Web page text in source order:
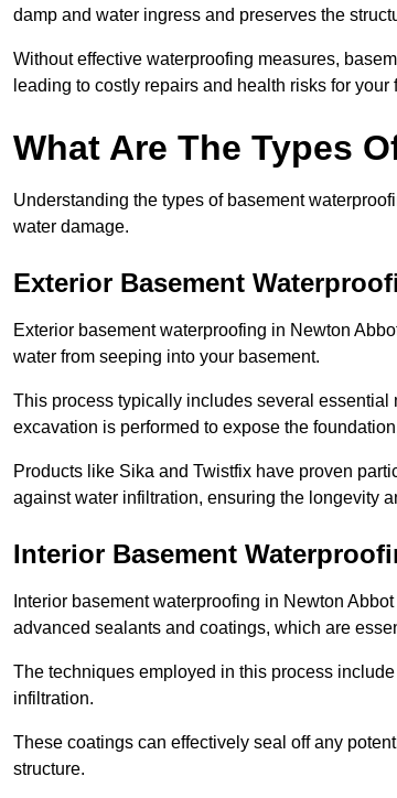
damp and water ingress and preserves the
Without effective waterproofing measures,
leading to costly repairs and health risks for your
What Are The Types
Understanding the types of basement
water damage.
Exterior Basement
Exterior basement waterproofing in Newton
water from seeping into your basement.
This process typically includes several
excavation is performed to expose the
Products like Sika and Twistfix have proven
against water infiltration, ensuring the longevity
Interior Basement
Interior basement waterproofing in Newton
advanced sealants and coatings, which are
The techniques employed in this process
infiltration.
These coatings can effectively seal off any
structure.